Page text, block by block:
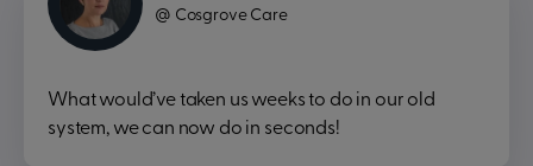
@ Cosgrove Care
What would’ve taken us weeks to do in our old
system, we can now do in seconds!